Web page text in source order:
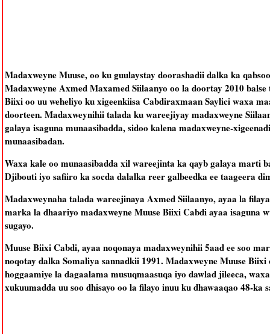
Madaxweyne Muuse, oo ku guulaystay doorashadii dalka ka
Madaxweyne Axmed Maxamed Siilaanyo oo la doortay 2010
Biixi oo uu weheliyo ku xigeenkiisa Cabdiraxmaan Saylici waxa
doorteen. Madaxweynihii talada ku wareejiyay madaxweyne
galaya isaguna munaasibadda, sidoo kalena madaxweyne-
munaasibadan.
Waxa kale oo munaasibadda xil wareejinta ka qayb galaya marti
Djibouti iyo safiiro ka socda dalalka reer galbeedka ee taageera
Madaxweynaha talada wareejinaya Axmed Siilaanyo, ayaa la
marka la dhaariyo madaxweyne Muuse Biixi Cabdi ayaa isaguna
sugayo.
Muuse Biixi Cabdi, ayaa noqonaya madaxweynihii 5aad ee soo
noqotay dalka Somaliya sannadkii 1991. Madaxweyne Muuse
hoggaamiye la dagaalama musuqmaasuqa iyo dawlad jileeca,
xukuumadda uu soo dhisayo oo la filayo inuu ku dhawaaqao 48-ka